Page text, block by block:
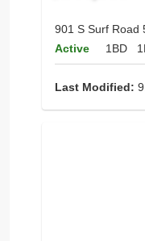
901 S Surf Road
Active
1BD
Last Modified: